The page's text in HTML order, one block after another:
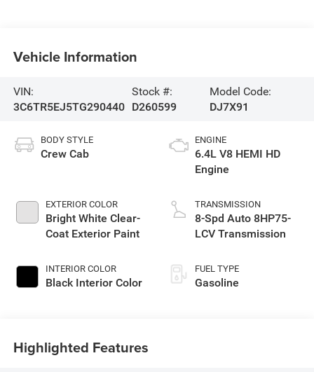
Vehicle Information
VIN:
3C6TR5EJ5TG290440
Stock #:
D260599
Model Code:
DJ7X91
BODY STYLE
Crew Cab
EXTERIOR COLOR
Bright White Clear-
Coat Exterior Paint
INTERIOR COLOR
Black Interior Color
ENGINE
6.4L V8 HEMI HD
Engine
TRANSMISSION
8-Spd Auto 8HP75-
LCV Transmission
FUEL TYPE
Gasoline
Highlighted Features